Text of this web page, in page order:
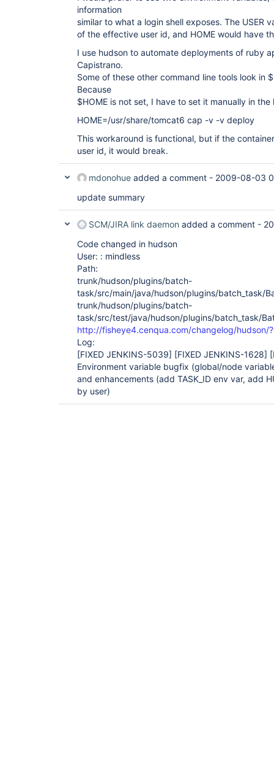
information
similar to what a login shell exposes. The USER
of the effective user id, and HOME would have
I use hudson to automate deployments of ruby
Capistrano.
Some of these other command line tools look in
Because
$HOME is not set, I have to set it manually in
HOME=/usr/share/tomcat6 cap -v -v deploy
This workaround is functional, but if the
user id, it would break.
mdonohue added a comment - 2009-08-03
update summary
SCM/JIRA link daemon added a comment -
Code changed in hudson
User: : mindless
Path:
trunk/hudson/plugins/batch-
task/src/main/java/hudson/plugins/batch_task/
trunk/hudson/plugins/batch-
task/src/test/java/hudson/plugins/batch_task/
http://fisheye4.cenqua.com/changelog/hudson/
Log:
[FIXED JENKINS-5039] [FIXED JENKINS-1628]
Environment variable bugfix (global/node
and enhancements (add TASK_ID env var, add
by user)